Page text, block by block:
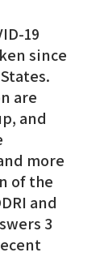
19
since
are
and
more
of the
and
3